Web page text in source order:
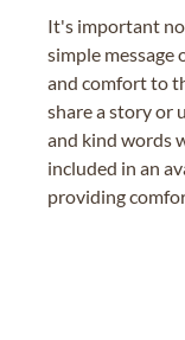
It's important
simple
and comfort to
share a story or
and kind words
included in an
providing